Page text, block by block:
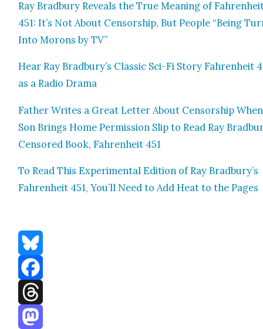
Ray Brad­bury Reveals the True Mean­ing of
451: It’s Not About Cen­sor­ship, But Peo­ple “Being
Into Morons by TV”
Hear Ray Bradbury’s Clas­sic Sci-Fi Sto­ry Fahren­heit
as a Radio Dra­ma
Father Writes a Great Let­ter About Cen­sor­ship When
Son Brings Home Per­mis­sion Slip to Read Ray
Cen­sored Book, Fahren­heit 451
To Read This Exper­i­men­tal Edi­tion of Ray Bradbury’s
Fahren­heit 451, You’ll Need to Add Heat to the Pages
Bluesky
Facebook
Threads